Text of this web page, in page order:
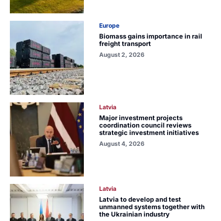
Europe
Biomass gains importance in rail
freight transport
August 2, 2026
Latvia
Major investment projects
coordination council reviews
strategic investment initiatives
August 4, 2026
Latvia
Latvia to develop and test
unmanned systems together with
the Ukrainian industry